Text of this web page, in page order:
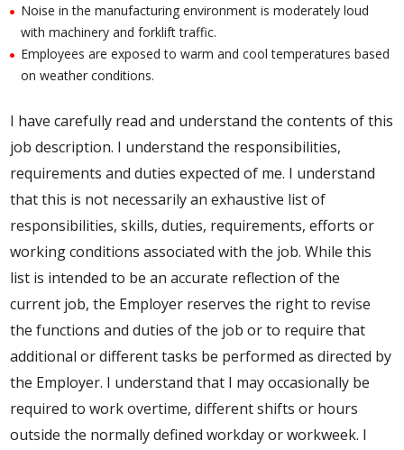
Noise in the manufacturing environment is moderately loud
with machinery and forklift traffic.
Employees are exposed to warm and cool temperatures based
on weather conditions.
I have carefully read and understand the contents of this
job description. I understand the responsibilities,
requirements and duties expected of me. I understand
that this is not necessarily an exhaustive list of
responsibilities, skills, duties, requirements, efforts or
working conditions associated with the job. While this
list is intended to be an accurate reflection of the
current job, the Employer reserves the right to revise
the functions and duties of the job or to require that
additional or different tasks be performed as directed by
the Employer. I understand that I may occasionally be
required to work overtime, different shifts or hours
outside the normally defined workday or workweek. I